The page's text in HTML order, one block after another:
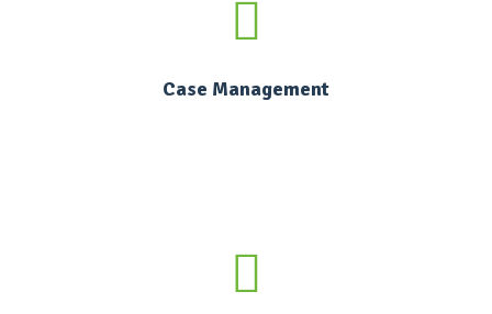
Case Management